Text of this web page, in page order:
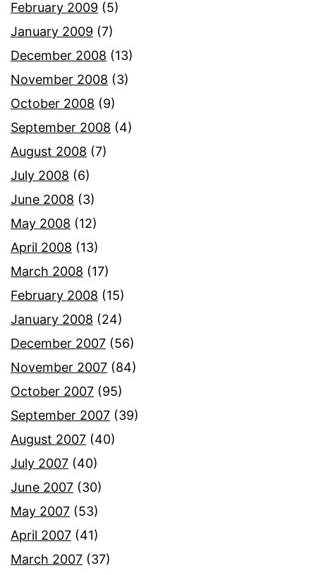
February 2009 (5)
January 2009 (7)
December 2008 (13)
November 2008 (3)
October 2008 (9)
September 2008 (4)
August 2008 (7)
July 2008 (6)
June 2008 (3)
May 2008 (12)
April 2008 (13)
March 2008 (17)
February 2008 (15)
January 2008 (24)
December 2007 (56)
November 2007 (84)
October 2007 (95)
September 2007 (39)
August 2007 (40)
July 2007 (40)
June 2007 (30)
May 2007 (53)
April 2007 (41)
March 2007 (37)